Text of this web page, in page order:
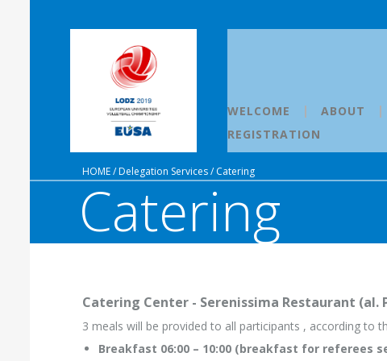
WELCOME ABOUT
REGISTRATION
HOME/Delegation Services/Catering
Catering
Catering Center - Serenissima Restaurant (al.
3 meals will be provided to all participants , according to
Breakfast 06:00 – 10:00 (breakfast for referees